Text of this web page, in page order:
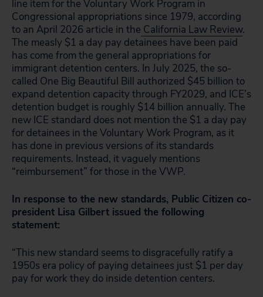
line item for the Voluntary Work Program in
Congressional appropriations since 1979, according
to an April 2026 article in the California Law Review.
The measly $1 a day pay detainees have been paid
has come from the general appropriations for
immigrant detention centers. In July 2025, the so-
called One Big Beautiful Bill authorized $45 billion to
expand detention capacity through FY2029, and ICE’s
detention budget is roughly $14 billion annually. The
new ICE standard does not mention the $1 a day pay
for detainees in the Voluntary Work Program, as it
has done in previous versions of its standards
requirements. Instead, it vaguely mentions
“reimbursement” for those in the VWP.
In response to the new standards, Public Citizen co-
president Lisa Gilbert issued the following
statement:
“This new standard seems to disgracefully ratify a
1950s era policy of paying detainees just $1 per day
pay for work they do inside detention centers.